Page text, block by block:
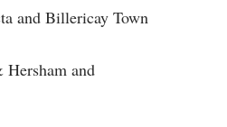
and Billericay Town
and